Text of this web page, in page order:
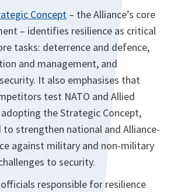
Concept – the Alliance’s core
– identifies resilience as critical
tasks: deterrence and defence,
and management, and
It also emphasises that
test NATO and Allied
adopting the Strategic Concept,
to strengthen national and Alliance-
against military and non-military
to security.
responsible for resilience